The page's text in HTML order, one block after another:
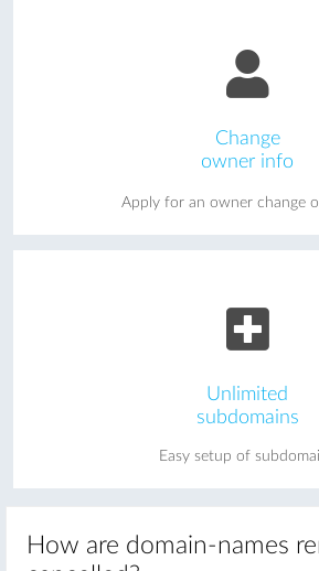
Change
owner info
Apply for an owner change
Unlimited
subdomains
Easy setup of
How are domain-names